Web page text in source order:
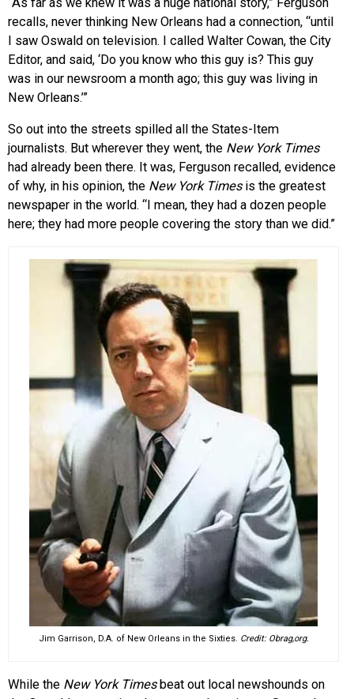
recalls, never thinking New Orleans had a connection, “until
I saw Oswald on television. I called Walter Cowan, the City
Editor, and said, ‘Do you know who this guy is? This guy
was in our newsroom a month ago; this guy was living in
New Orleans.’”
So out into the streets spilled all the States-Item
journalists. But wherever they went, the New York Times
had already been there. It was, Ferguson recalled, evidence
of why, in his opinion, the New York Timesis the greatest
newspaper in the world. “I mean, they had a dozen people
here; they had more people covering the story than we did.”
Jim Garrison, D.A. of New Orleans in the Sixties. Credit: Obrag,org.
While the New York Timesbeat out local newshounds on